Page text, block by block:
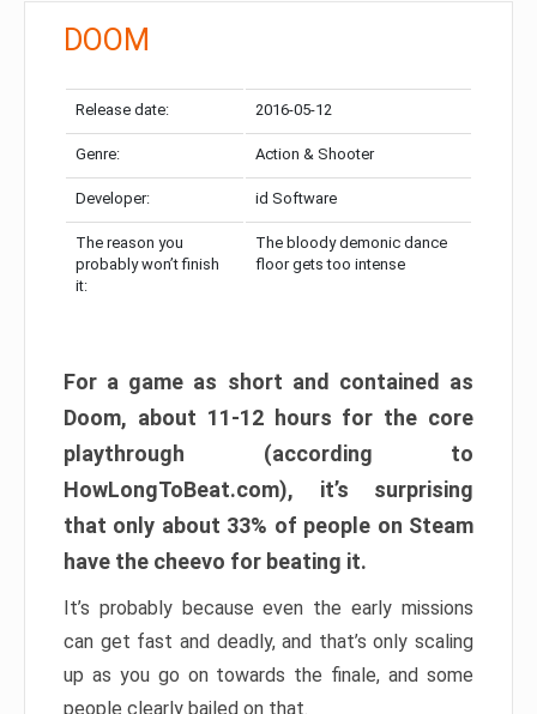
DOOM
Release date: 2016-05-12
Genre: Action & Shooter
Developer: id Software
The reason you
probably won’t finish
it:
The bloody demonic dance
floor gets too intense
For a game as short and contained as
Doom, about 11-12 hours for the core
playthrough (according to
HowLongToBeat.com), it’s surprising
that only about 33% of people on Steam
have the cheevo for beating it.
It’s probably because even the early missions
can get fast and deadly, and that’s only scaling
up as you go on towards the finale, and some
people clearly bailed on that.